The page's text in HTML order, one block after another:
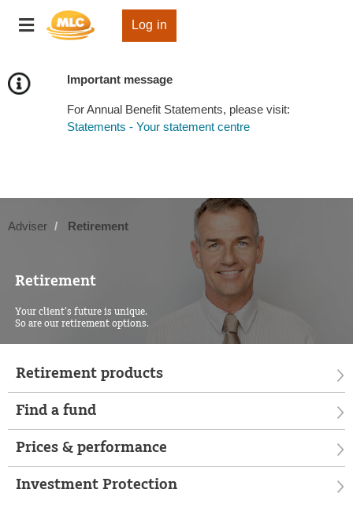
Important message
For Annual Benefit Statements, please visit:
Statements - Your statement centre
Toggle
navigation
Log in
Adviser Retirement
Retirement
Your client’s future is unique.
So are our retirement options.
Retirement products
Find a fund
Prices & performance
Investment Protection